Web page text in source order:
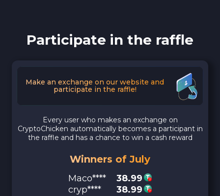
Participate in the raffle
Make an exchange on our website and
participate in the raffle!
Every user who makes an exchange on
CryptoChicken automatically becomes a participant in
the raffle and has a chance to win a cash reward
Winners of July
Maco****
38.99
cryp****
38.99